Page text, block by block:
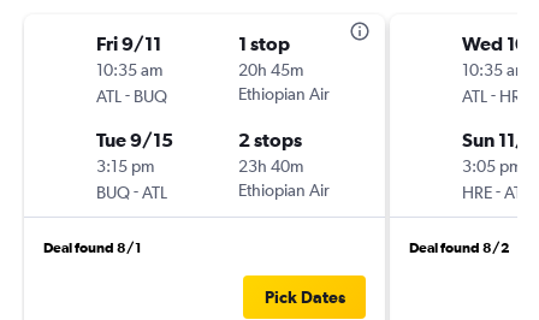
Fri 9/11
10:35 am
ATL - BUQ
1 stop
20h 45m
Ethiopian Air
Tue 9/15
3:15 pm
BUQ-ATL
2 stops
23h 40m
Ethiopian Air
Deal found 8/1
Pick Dates
Wed
10:35 am
ATL - HRE
Sun 11/1
3:05 pm
HRE-ATL
Deal found 8/2